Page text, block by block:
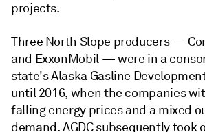
projects.
Three North Slope producers —
and ExxonMobil — were in a
state's Alaska Gasline
until 2016, when the companies
falling energy prices and a mixed
demand. AGDC subsequently took